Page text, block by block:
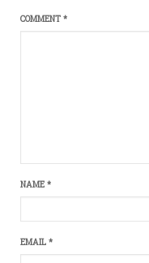
COMMENT*
NAME*
EMAIL*